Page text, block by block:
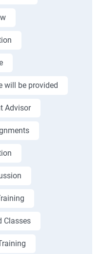
will be provided
Advisor
Classes